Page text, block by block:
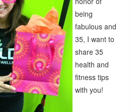
being
fabulous and
35, I want to
share 35
health and
fitness tips
with you!